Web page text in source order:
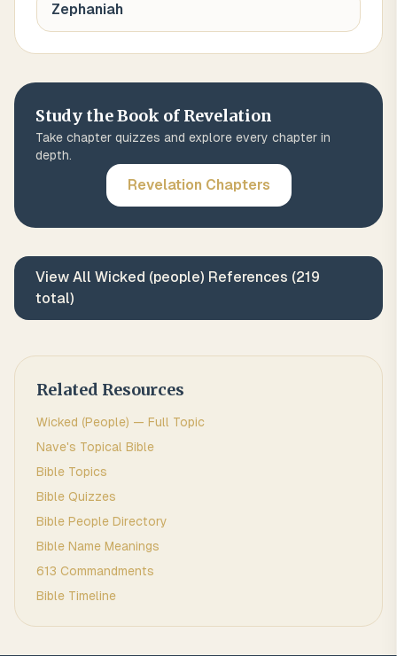
Zephaniah
Study the Book of Revelation
Take chapter quizzes and explore every chapter in
depth.
Revelation Chapters
View All Wicked (people) References (219
total)
Related Resources
Wicked (people) — Full Topic
Nave's Topical Bible
Bible Topics
Bible Quizzes
Bible People Directory
Bible Name Meanings
613 Commandments
Bible Timeline